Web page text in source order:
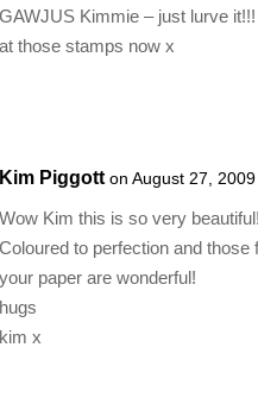
GAWJUS Kimmie – just lurve
at those stamps now x
Kim Piggott on August 27,
Wow Kim this is so very beautiful!
Coloured to perfection and those
your paper are wonderful!
hugs
kim x